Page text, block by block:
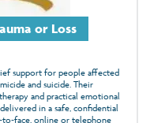
or Loss
support for people affected
and suicide. Their
and practical emotional
in a safe, confidential
online or telephone